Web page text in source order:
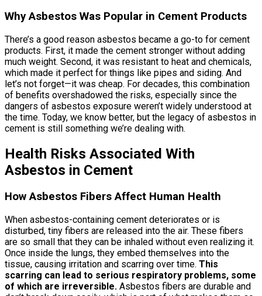
Why Asbestos Was Popular in Cement Products
There’s a good reason asbestos became a go-to for cement
products. First, it made the cement stronger without adding
much weight. Second, it was resistant to heat and chemicals,
which made it perfect for things like pipes and siding. And
let’s not forget—it was cheap. For decades, this combination
of benefits overshadowed the risks, especially since the
dangers of asbestos exposure weren’t widely understood at
the time. Today, we know better, but the legacy of asbestos in
cement is still something we’re dealing with.
Health Risks Associated With
Asbestos in Cement
How Asbestos Fibers Affect Human Health
When asbestos-containing cement deteriorates or is
disturbed, tiny fibers are released into the air. These fibers
are so small that they can be inhaled without even realizing it.
Once inside the lungs, they embed themselves into the
tissue, causing irritation and scarring over time. This
scarring can lead to serious respiratory problems, some
of which are irreversible. Asbestos fibers are durable and